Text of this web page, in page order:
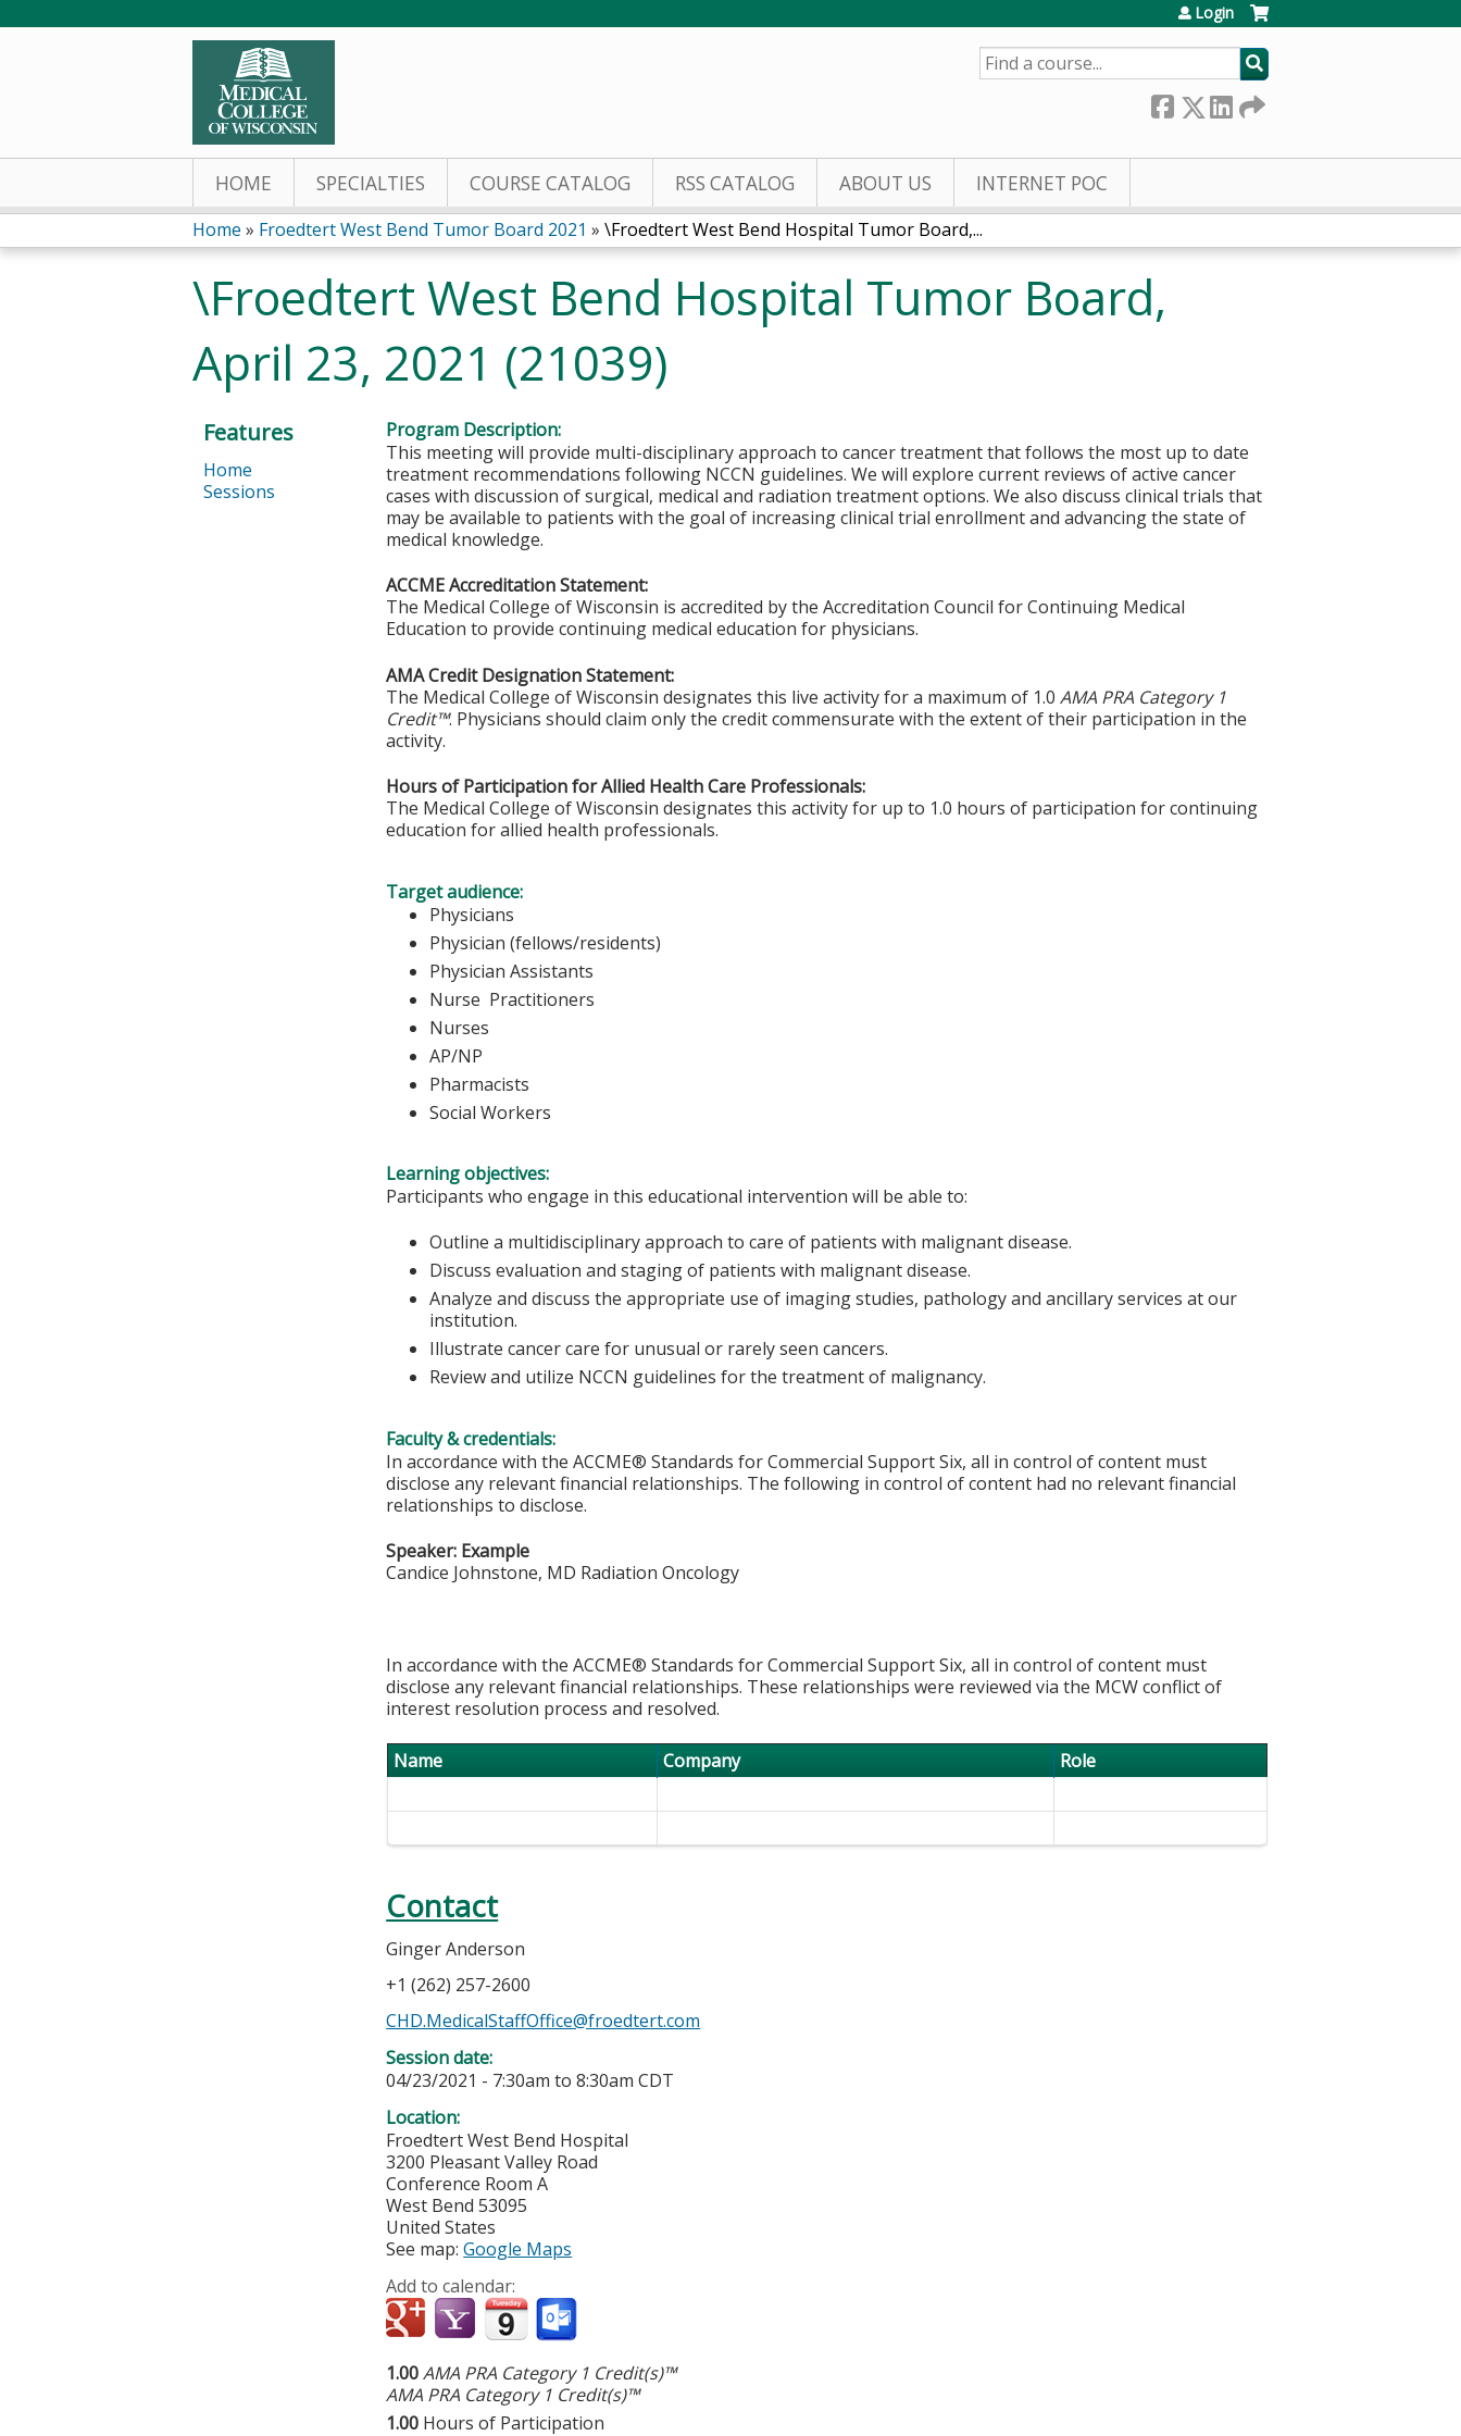
Login
SEARCH
HOME SPECIALTIES COURSE CATALOG RSS CATALOG ABOUT US INTERNET POC
You
are
here
Home » Froedtert West Bend Tumor Board 2021 » \Froedtert West Bend Hospital Tumor Board,...
\Froedtert West Bend Hospital Tumor Board,
April 23, 2021 (21039)
Program Description:
This meeting will provide multi-disciplinary approach to cancer treatment that follows the most up to date
treatment recommendations following NCCN guidelines. We will explore current reviews of active cancer
cases with discussion of surgical, medical and radiation treatment options. We also discuss clinical trials that
may be available to patients with the goal of increasing clinical trial enrollment and advancing the state of
medical knowledge.
ACCME Accreditation Statement:
The Medical College of Wisconsin is accredited by the Accreditation Council for Continuing Medical
Education to provide continuing medical education for physicians.
AMA Credit Designation Statement:
The Medical College of Wisconsin designates this live activity for a maximum of 1.0AMA PRA Category 1
Credit™. Physicians should claim only the credit commensurate with the extent of their participation in the
activity.
Hours of Participation for Allied Health Care Professionals:
The Medical College of Wisconsin designates this activity for up to 1.0 hours of participation for continuing
education for allied health professionals.
Target audience:
Physicians
Physician (fellows/residents)
Physician Assistants
Nurse Practitioners
Nurses
AP/NP
Pharmacists
Social Workers
Learning objectives:
Participants who engage in this educational intervention will be able to:
Outline a multidisciplinary approach to care of patients with malignant disease.
Discuss evaluation and staging of patients with malignant disease.
Analyze and discuss the appropriate use of imaging studies, pathology and ancillary services at our
institution.
Illustrate cancer care for unusual or rarely seen cancers.
Review and utilize NCCN guidelines for the treatment of malignancy.
Faculty & credentials:
In accordance with the ACCME® Standards for Commercial Support Six, all in control of content must
disclose any relevant financial relationships. The following in control of content had no relevant financial
relationships to disclose.
Speaker: Example
Candice Johnstone, MD Radiation Oncology
In accordance with the ACCME® Standards for Commercial Support Six, all in control of content must
disclose any relevant financial relationships. These relationships were reviewed via the MCW conflict of
interest resolution process and resolved.
Name Company Role
Contact
Ginger Anderson
+1 (262) 257-2600
CHD.MedicalStaffOffice@froedtert.com
Session date:
04/23/2021 - 7:30am to8:30am CDT
Location:
Froedtert West Bend Hospital
3200 Pleasant Valley Road
Conference Room A
West Bend 53095
United States
See map:Google Maps
Add to calendar:
1.00AMA PRA Category 1 Credit(s)™
AMA PRA Category 1 Credit(s)™
1.00 Hours of Participation
Features
Home
Sessions